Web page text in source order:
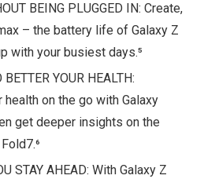
BEING PLUGGED IN: Create,
– the battery life of Galaxy Z
with your busiest days.⁵
BETTER YOUR HEALTH:
on the go with Galaxy
get deeper insights on the
STAY AHEAD: With Galaxy Z